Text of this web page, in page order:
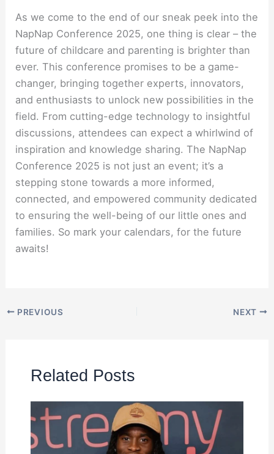
As we come to the end of our sneak peek into the
NapNap Conference 2025, one thing is clear – the
future of childcare and parenting is brighter than
ever. This conference promises to be a game-
changer, bringing together experts, innovators,
and enthusiasts to unlock new possibilities in the
field. From cutting-edge technology to insightful
discussions, attendees can expect a whirlwind of
inspiration and knowledge sharing. The NapNap
Conference 2025 is not just an event; it’s a
stepping stone towards a more informed,
connected, and empowered community dedicated
to ensuring the well-being of our little ones and
families. So mark your calendars, for the future
awaits!
PREVIOUS NEXT
Related Posts